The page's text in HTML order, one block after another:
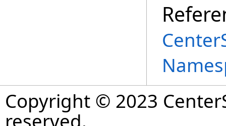
Copyright © 2023
reserved.